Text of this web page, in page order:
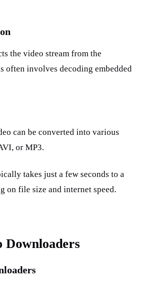
the video stream from the
often involves decoding embedded
can be converted into various
or MP3.
takes just a few seconds to a
on file size and internet speed.
Downloaders